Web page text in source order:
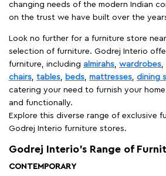
changing needs of the modern Indian
on the trust we have built over the
Look no further for a furniture store
selection of furniture. Godrej Interio
furniture, including almirahs, wardrobes,
chairs, tables, beds, mattresses, dining
catering your need to furnish your
and functionally.
Explore this diverse range of exclusive
Godrej Interio furniture stores.
Godrej Interio’s Range of
CONTEMPORARY